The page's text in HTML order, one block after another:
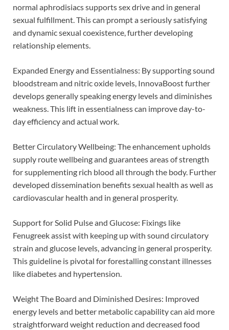
normal aphrodisiacs supports sex drive and in general
sexual fulfillment. This can prompt a seriously satisfying
and dynamic sexual coexistence, further developing
relationship elements.
Expanded Energy and Essentialness: By supporting sound
bloodstream and nitric oxide levels, InnovaBoost further
develops generally speaking energy levels and diminishes
weakness. This lift in essentialness can improve day-to-
day efficiency and actual work.
Better Circulatory Wellbeing: The enhancement upholds
supply route wellbeing and guarantees areas of strength
for supplementing rich blood all through the body. Further
developed dissemination benefits sexual health as well as
cardiovascular health and in general prosperity.
Support for Solid Pulse and Glucose: Fixings like
Fenugreek assist with keeping up with sound circulatory
strain and glucose levels, advancing in general prosperity.
This guideline is pivotal for forestalling constant illnesses
like diabetes and hypertension.
Weight The Board and Diminished Desires: Improved
energy levels and better metabolic capability can aid more
straightforward weight reduction and decreased food